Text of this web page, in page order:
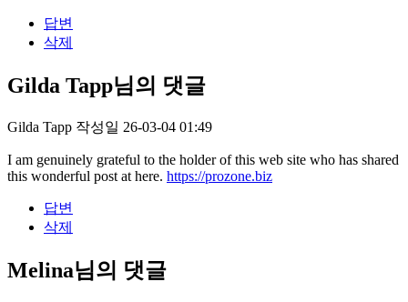
답변
삭제
Gilda Tapp님의 댓글
Gilda Tapp 작성일 26-03-04 01:49
I am genuinely grateful to the holder of this web site who has shared
this wonderful post at here. https://prozone.biz
답변
삭제
Melina님의 댓글